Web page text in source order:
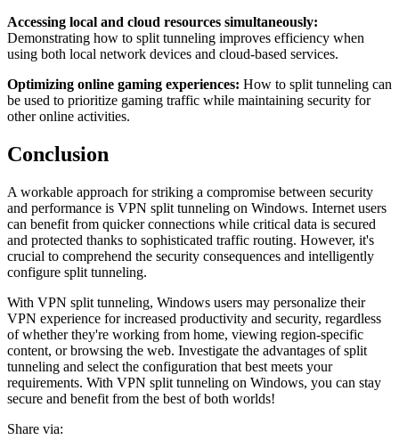
Accessing local and cloud resources simultaneously:
Demonstrating how to split tunneling improves efficiency when
using both local network devices and cloud-based services.
Optimizing online gaming experiences: How to split tunneling can
be used to prioritize gaming traffic while maintaining security for
other online activities.
Conclusion
A workable approach for striking a compromise between security
and performance is VPN split tunneling on Windows. Internet users
can benefit from quicker connections while critical data is secured
and protected thanks to sophisticated traffic routing. However, it's
crucial to comprehend the security consequences and intelligently
configure split tunneling.
With VPN split tunneling, Windows users may personalize their
VPN experience for increased productivity and security, regardless
of whether they're working from home, viewing region-specific
content, or browsing the web. Investigate the advantages of split
tunneling and select the configuration that best meets your
requirements. With VPN split tunneling on Windows, you can stay
secure and benefit from the best of both worlds!
Share via: